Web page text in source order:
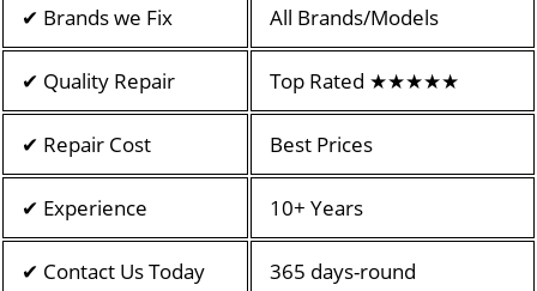
✔ Brands we Fix All Brands/Models
✔ Quality Repair Top Rated ★★★★★
✔ Repair Cost Best Prices
✔ Experience 10+ Years
✔ Contact Us Today 365 days-round